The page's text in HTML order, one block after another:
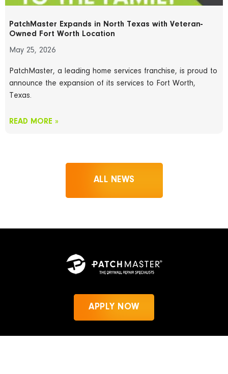
PatchMaster Expands in North Texas with Veteran-
Owned Fort Worth Location
May 25, 2026
PatchMaster, a leading home services franchise, is proud to
announce the expansion of its services to Fort Worth,
Texas.
READ MORE »
ALL NEWS
APPLY NOW